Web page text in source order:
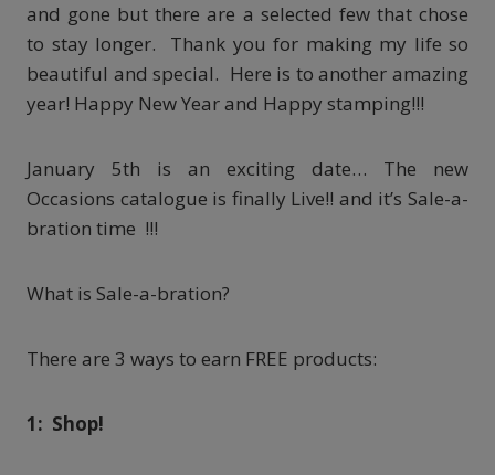
and gone but there are a selected few that chose
to stay longer. Thank you for making my life so
beautiful and special. Here is to another amazing
year! Happy New Year and Happy stamping!!!
January 5th is an exciting date… The new
Occasions catalogue is finally Live!! and it’s Sale-a-
bration time !!!
What is Sale-a-bration?
There are 3 ways to earn FREE products:
1: Shop!